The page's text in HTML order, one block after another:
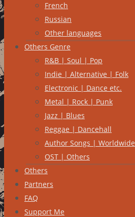
French
Russian
Other languages
Others Genre
R&B | Soul | Pop
Indie | Alternative | Folk
Electronic | Dance etc.
Metal | Rock | Punk
Jazz | Blues
Reggae | Dancehall
Author Songs | Worldwide
OST | Others
Others
Partners
FAQ
Support Me